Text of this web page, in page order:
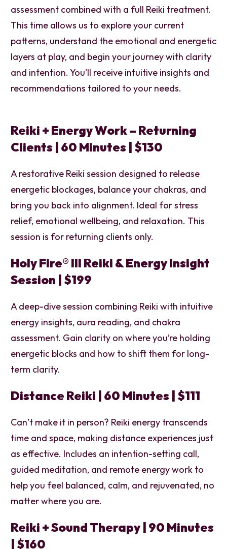
assessment combined with a full Reiki treatment.
This time allows us to explore your current
patterns, understand the emotional and energetic
layers at play, and begin your journey with clarity
and intention. You’ll receive intuitive insights and
recommendations tailored to your needs.
Reiki + Energy Work – Returning
Clients | 60 Minutes | $130
A restorative Reiki session designed to release
energetic blockages, balance your chakras, and
bring you back into alignment. Ideal for stress
relief, emotional wellbeing, and relaxation. This
session is for returning clients only.
Holy Fire® III Reiki & Energy Insight
Session | $199
A deep-dive session combining Reiki with intuitive
energy insights, aura reading, and chakra
assessment. Gain clarity on where you’re holding
energetic blocks and how to shift them for long-
term clarity.
Distance Reiki | 60 Minutes | $111
Can’t make it in person? Reiki energy transcends
time and space, making distance experiences just
as effective. Includes an intention-setting call,
guided meditation, and remote energy work to
help you feel balanced, calm, and rejuvenated, no
matter where you are.
Reiki + Sound Therapy | 90 Minutes
| $160